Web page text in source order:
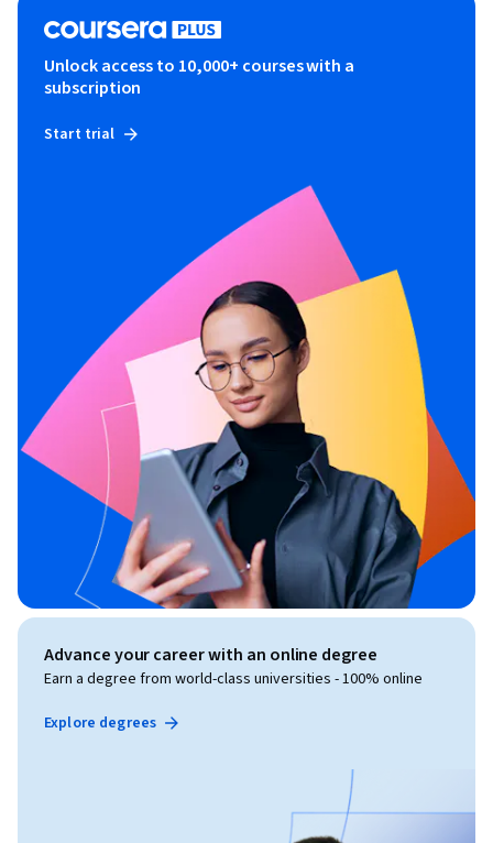
Unlock access to 10,000+ courses with a
subscription
Start trial
Advance your career with an online degree
Earn a degree from world-class universities - 100% online
Explore degrees